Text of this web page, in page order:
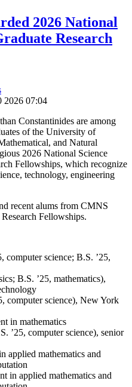
2026 National
Research
2026 07:04
Constantinides are among
of the University of
and Natural
2026 National Science
Fellowships, which recognize
technology, engineering
recent alums from CMNS
Fellowships.
computer science; B.S. ’25,
B.S. ’25, mathematics),
computer science), New York
in mathematics
’25, computer science), senior
applied mathematics and
in applied mathematics and